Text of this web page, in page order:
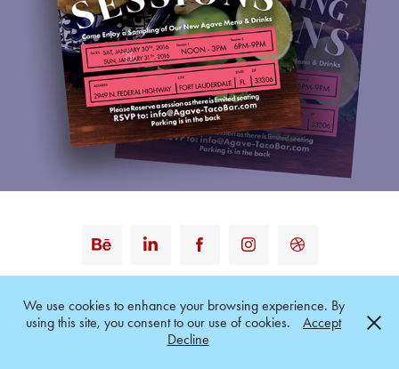
We use cookies to enhance your browsing experience. By
using this site, you consent to our use of cookies.
Accept
Decline